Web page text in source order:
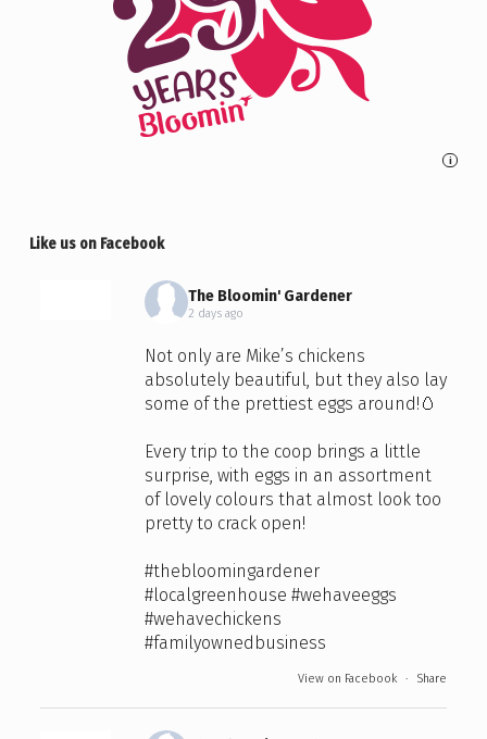
i
Like us on Facebook
The Bloomin' Gardener
2 days ago
Not only are Mike’s chickens
absolutely beautiful, but they also lay
some of the prettiest eggs around!🥚
Every trip to the coop brings a little
surprise, with eggs in an assortment
of lovely colours that almost look too
pretty to crack open!
#thebloomingardener
#localgreenhouse #wehaveeggs
#wehavechickens
#familyownedbusiness
View on Facebook · Share